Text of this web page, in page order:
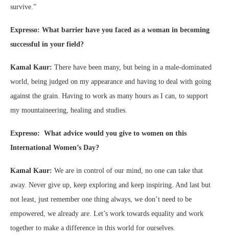
survive.”
Expresso: What barrier have you faced as a woman in becoming
successful in your field?
Kamal Kaur: There have been many, but being in a male-dominated
world, being judged on my appearance and having to deal with going
against the grain. Having to work as many hours as I can, to support
my mountaineering, healing and studies.
Expresso: What advice would you give to women on this
International Women’s Day?
Kamal Kaur: We are in control of our mind, no one can take that
away. Never give up, keep exploring and keep inspiring. And last but
not least, just remember one thing always, we don’t need to be
empowered, we already are. Let’s work towards equality and work
together to make a difference in this world for ourselves.